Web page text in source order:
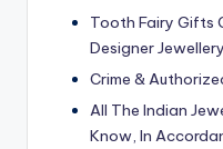
Tooth Fairy Gifts
Designer
Crime &
All The Indian
Know, In